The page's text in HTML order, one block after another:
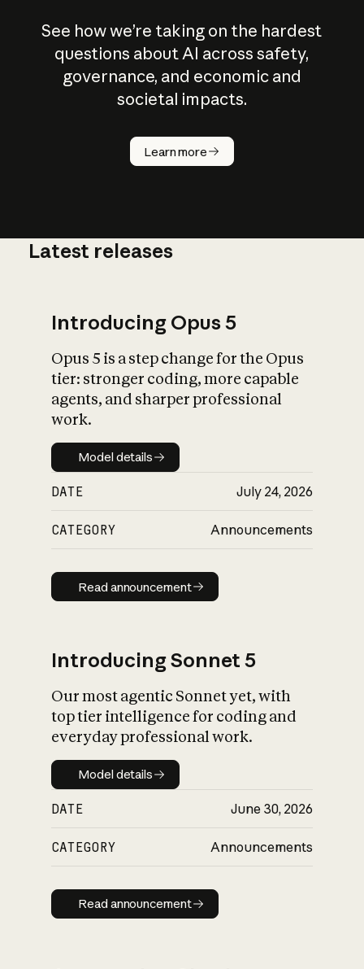
See how we’re taking on the hardest
questions about AI across safety,
governance, and economic and
societal impacts.
Learn more
How does
AI work?
What is AI’s
impact on
Latest releases
Introducing Opus 5
Opus 5 is a step change for the Opus
tier: stronger coding, more capable
agents, and sharper professional
work.
Model details
Model details
DATE July 24, 2026
CATEGORY Announcements
Read announcement
Read announcement
Introducing Sonnet 5
Our most agentic Sonnet yet, with
top tier intelligence for coding and
everyday professional work.
Model details
Model details
DATE June 30, 2026
CATEGORY Announcements
Read announcement
Read announcement